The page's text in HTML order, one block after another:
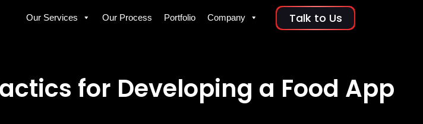
Our Services Our Process Portfolio Company Talk to Us
for Developing a Food App